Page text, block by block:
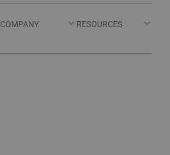
COMPANY RESOURCES